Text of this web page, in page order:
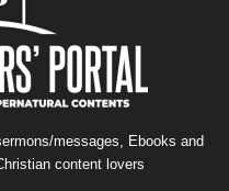
messages, Ebooks and
content lovers